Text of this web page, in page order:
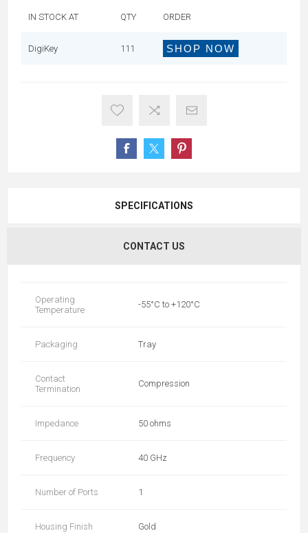
IN STOCK AT QTY ORDER
DigiKey 111 SHOP NOW
SPECIFICATIONS
CONTACT US
Operating
Temperature
-55°C to +120°C
Packaging Tray
Contact
Termination
Compression
Impedance 50 ohms
Frequency 40 GHz
Number of Ports 1
Housing Finish Gold